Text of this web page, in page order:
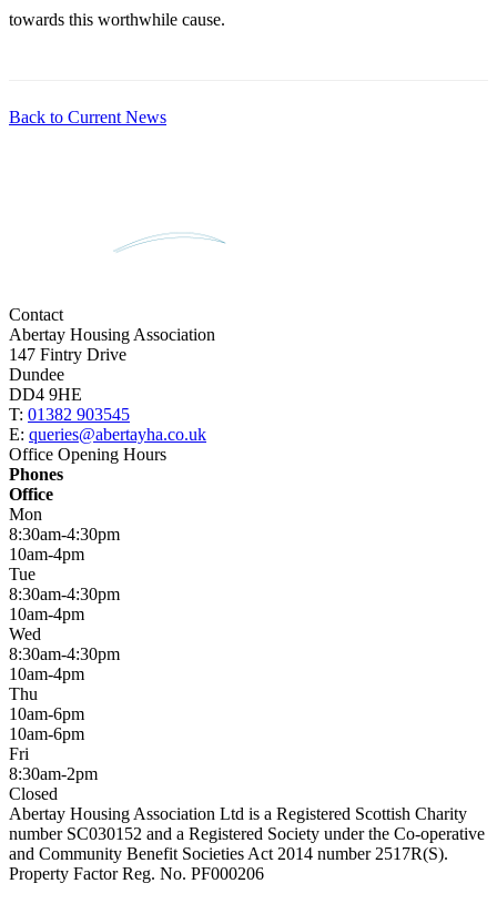
towards this worthwhile cause.
Back to Current News
Contact
Abertay Housing Association
147 Fintry Drive
Dundee
DD4 9HE
T: 01382 903545
E: queries@abertayha.co.uk
Office Opening Hours
Phones
Office
Mon
8:30am-4:30pm
10am-4pm
Tue
8:30am-4:30pm
10am-4pm
Wed
8:30am-4:30pm
10am-4pm
Thu
10am-6pm
10am-6pm
Fri
8:30am-2pm
Closed
Abertay Housing Association Ltd is a Registered Scottish Charity
number SC030152 and a Registered Society under the Co-operative
and Community Benefit Societies Act 2014 number 2517R(S).
Property Factor Reg. No. PF000206